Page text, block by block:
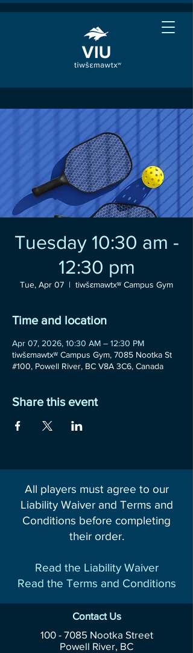
Tuesday 10:30 am -
12:30 pm
Tue, Apr 07
  |
tiwšɛmawtxʷ Campus Gym
Time and location
Apr 07, 2026, 10:30 AM – 12:30 PM
tiwšɛmawtxʷ Campus Gym, 7085 Nootka St
#100, Powell River, BC V8A 3C6, Canada
Share this event
All players must agree to our
Liability Waiver and Terms and
Conditions before completing
their order.
Read the Liability Waiver
Read the Terms and Conditions
Contact Us
100 - 7085Nootka Street
Powell River, BC